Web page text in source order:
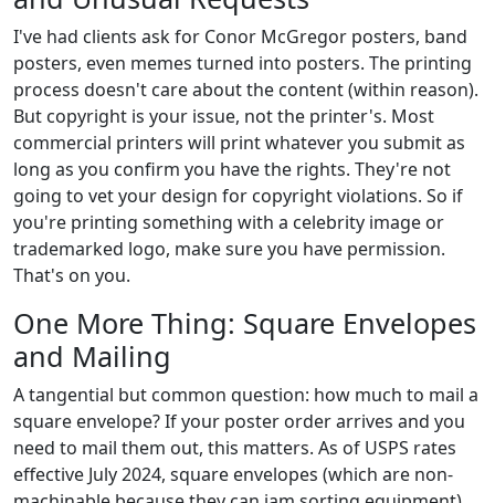
I've had clients ask for Conor McGregor posters, band
posters, even memes turned into posters. The printing
process doesn't care about the content (within reason).
But copyright is your issue, not the printer's. Most
commercial printers will print whatever you submit as
long as you confirm you have the rights. They're not
going to vet your design for copyright violations. So if
you're printing something with a celebrity image or
trademarked logo, make sure you have permission.
That's on you.
One More Thing: Square Envelopes
and Mailing
A tangential but common question: how much to mail a
square envelope? If your poster order arrives and you
need to mail them out, this matters. As of USPS rates
effective July 2024, square envelopes (which are non-